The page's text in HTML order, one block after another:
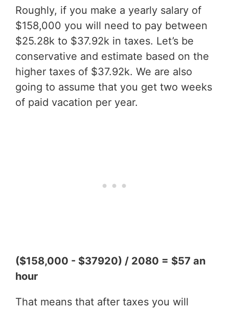
Roughly, if you make a yearly salary of
$158,000 you will need to pay between
$25.28k to $37.92k in taxes. Let’s be
conservative and estimate based on the
higher taxes of $37.92k. We are also
going to assume that you get two weeks
of paid vacation per year.
($158,000 - $37920) / 2080 = $57 an
hour
That means that after taxes you will